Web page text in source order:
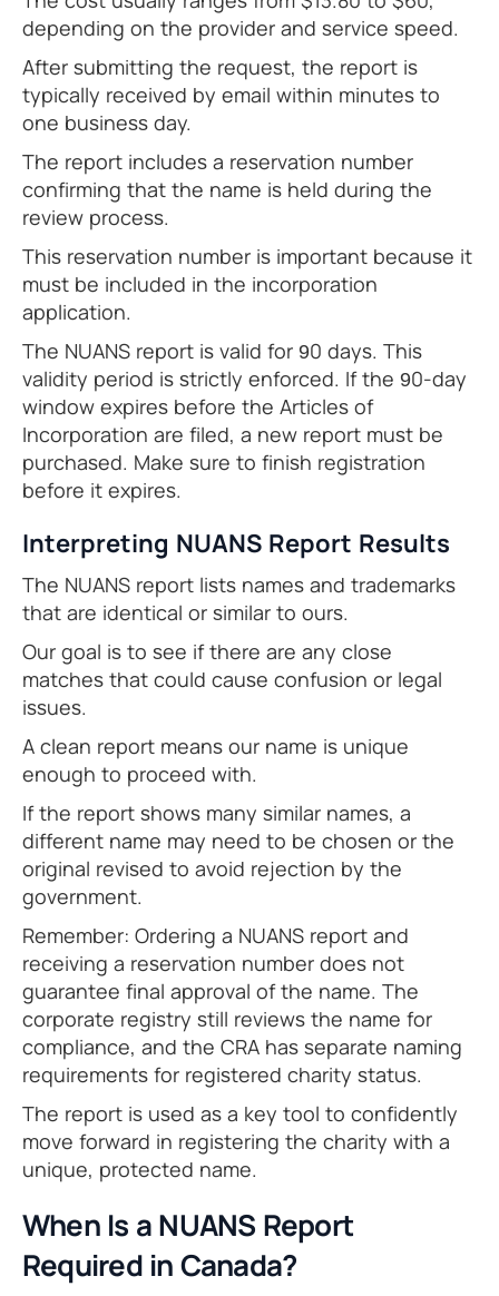
depending on the provider and service speed.
After submitting the request, the report is
typically received by email within minutes to
one business day.
The report includes a reservation number
confirming that the name is held during the
review process.
This reservation number is important because it
must be included in the incorporation
application.
The NUANS report is valid for 90 days. This
validity period is strictly enforced. If the 90-day
window expires before the Articles of
Incorporation are filed, a new report must be
purchased. Make sure to finish registration
before it expires.
Interpreting NUANS Report Results
The NUANS report lists names and trademarks
that are identical or similar to ours.
Our goal is to see if there are any close
matches that could cause confusion or legal
issues.
A clean report means our name is unique
enough to proceed with.
If the report shows many similar names, a
different name may need to be chosen or the
original revised to avoid rejection by the
government.
Remember: Ordering a NUANS report and
receiving a reservation number does not
guarantee final approval of the name. The
corporate registry still reviews the name for
compliance, and the CRA has separate naming
requirements for registered charity status.
The report is used as a key tool to confidently
move forward in registering the charity with a
unique, protected name.
When Is a NUANS Report
Required in Canada?